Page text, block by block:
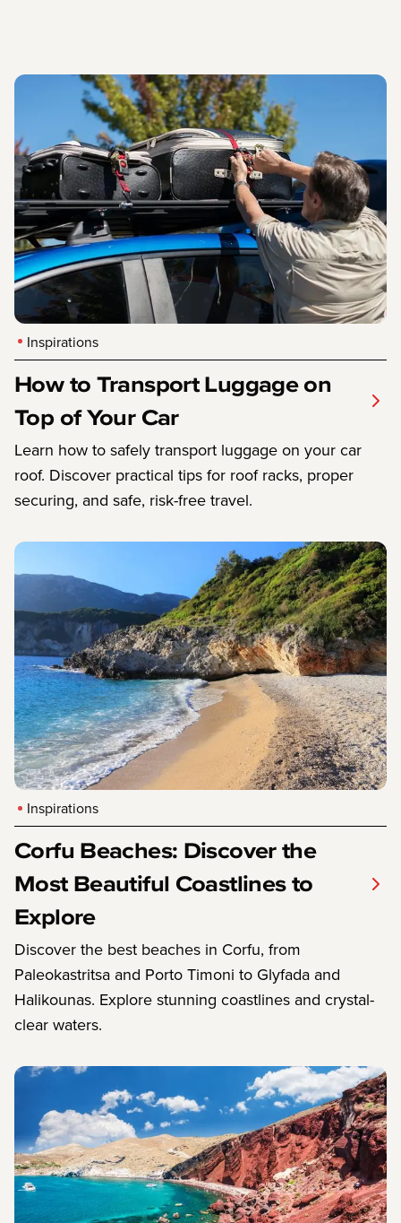
Inspirations
How to Transport Luggage on
Top of Your Car
Learn how to safely transport luggage on your car
roof. Discover practical tips for roof racks, proper
securing, and safe, risk-free travel.
Inspirations
Corfu Beaches: Discover the
Most Beautiful Coastlines to
Explore
Discover the best beaches in Corfu, from
Paleokastritsa and Porto Timoni to Glyfada and
Halikounas. Explore stunning coastlines and crystal-
clear waters.